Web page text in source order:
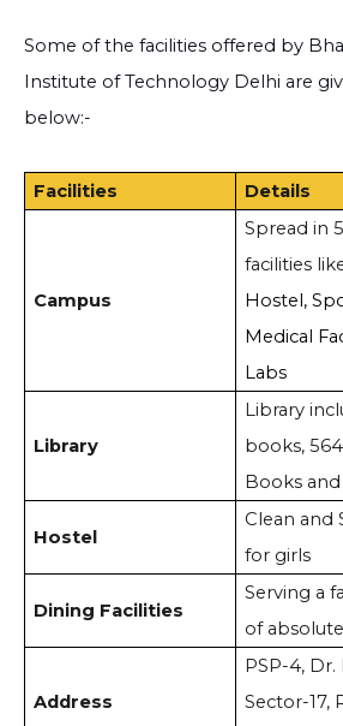
Some of the facilities offered by
Institute of Technology Delhi are
below:-
Facilities Details
Campus
Spread in
facilities
Hostel,
Medical
Labs
Library
Library
books,
Books
Hostel
Clean and
for girls
Dining Facilities
Serving a
of
Address
PSP-4,
Sector-17,